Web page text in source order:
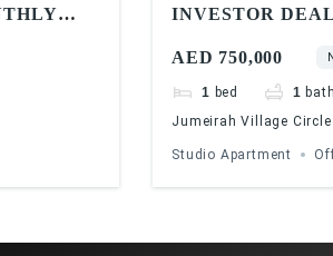
INVESTOR
AED 750,000
1 bed 1 bath
Jumeirah Village Circle
Studio Apartment